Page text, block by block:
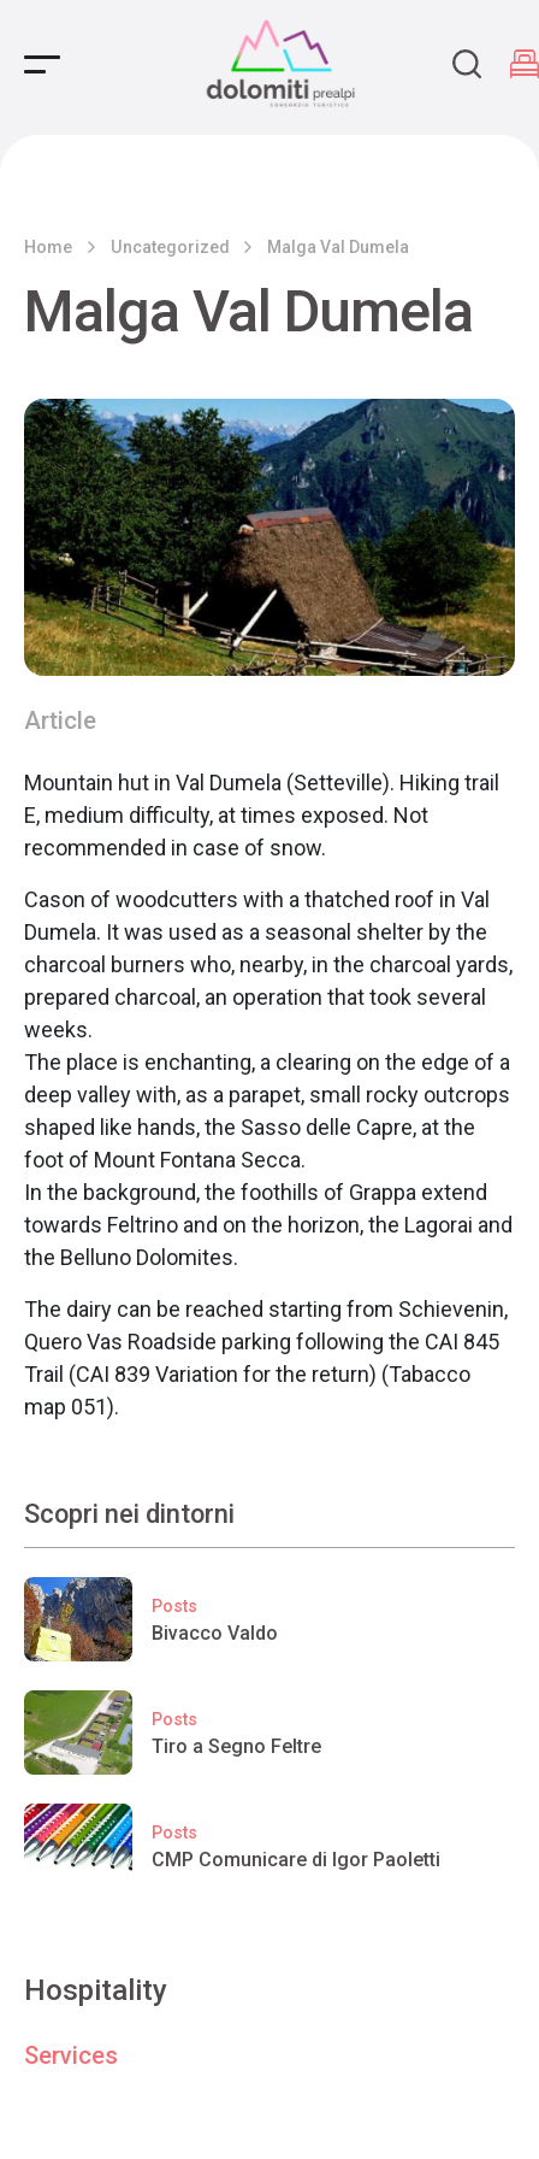
Main Navigation
Home Uncategorized Malga Val Dumela
Malga Val Dumela
Article
Mountain hut in Val Dumela (Setteville). Hiking trail
E, medium difficulty, at times exposed. Not
recommended in case of snow.
Cason of woodcutters with a thatched roof in Val
Dumela. It was used as a seasonal shelter by the
charcoal burners who, nearby, in the charcoal yards,
prepared charcoal, an operation that took several
weeks.
The place is enchanting, a clearing on the edge of a
deep valley with, as a parapet, small rocky outcrops
shaped like hands, the Sasso delle Capre, at the
foot of Mount Fontana Secca.
In the background, the foothills of Grappa extend
towards Feltrino and on the horizon, the Lagorai and
the Belluno Dolomites.
The dairy can be reached starting from Schievenin,
Quero Vas Roadside parking following the CAI 845
Trail (CAI 839 Variation for the return) (Tabacco
map 051).
Scopri nei dintorni
Posts
Bivacco Valdo
Posts
Tiro a Segno Feltre
Posts
CMP Comunicare di Igor Paoletti
Hospitality
Services